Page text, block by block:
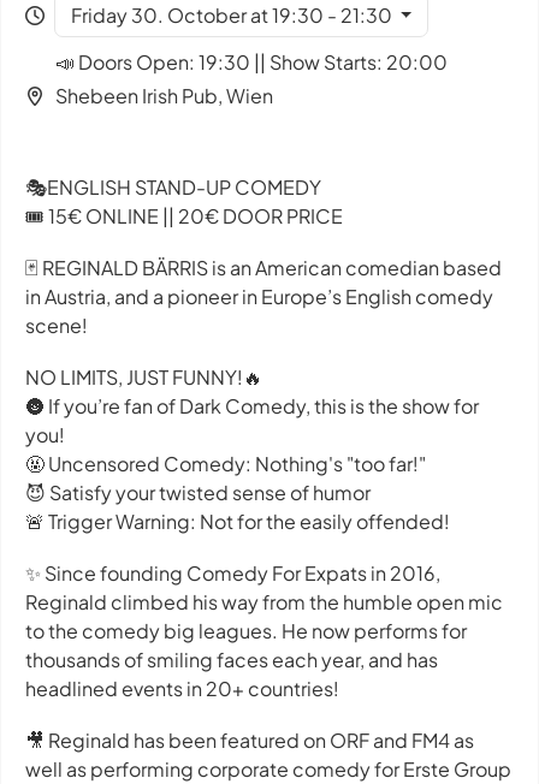
Friday 30. October at 19:30 - 21:30
📣 Doors Open: 19:30 || Show Starts: 20:00
Shebeen Irish Pub, Wien
🎭ENGLISH STAND-UP COMEDY
🎟️ 15€ ONLINE || 20€ DOOR PRICE
🃏 REGINALD BÄRRIS is an American comedian based
in Austria, and a pioneer in Europe’s English comedy
scene!
NO LIMITS, JUST FUNNY!🔥
🌚 If you’re fan of Dark Comedy, this is the show for
you!
🤬 Uncensored Comedy: Nothing's "too far!"
😈 Satisfy your twisted sense of humor
🚨 Trigger Warning: Not for the easily offended!
✨ Since founding Comedy For Expats in 2016,
Reginald climbed his way from the humble open mic
to the comedy big leagues. He now performs for
thousands of smiling faces each year, and has
headlined events in 20+ countries!
🎥 Reginald has been featured on ORF and FM4 as
well as performing corporate comedy for Erste Group